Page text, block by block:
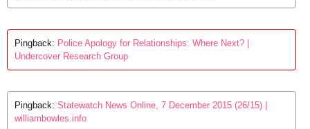
Pingback: Police Apology for Relationships: Where Next? |
Undercover Research Group
Pingback: Statewatch News Online, 7 December 2015 (26/15) |
williambowles.info